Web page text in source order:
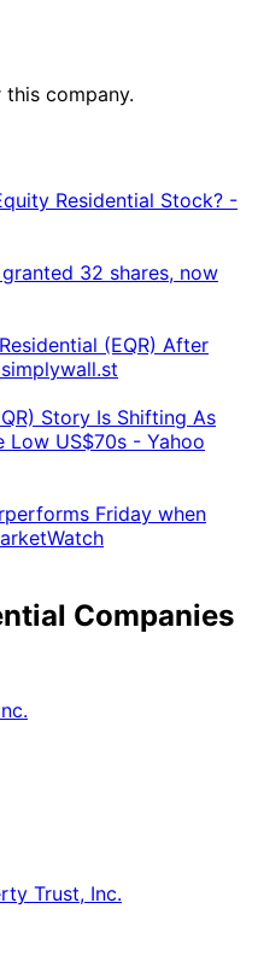
company.
Residential Stock? -
32 shares, now
(EQR) After
Story Is Shifting As
Low US$70s - Yahoo
Friday when
Companies
Trust, Inc.